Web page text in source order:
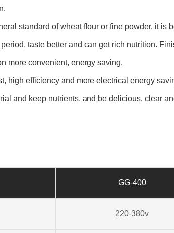
standard of wheat flour or fine powder, it is
taste better and can get rich nutrition.
more convenient, energy saving.
high efficiency and more electrical energy
and keep nutrients, and be delicious, clear
GG-400
220-380v